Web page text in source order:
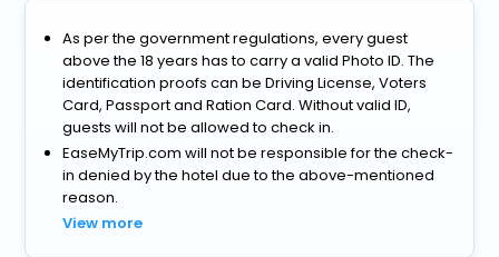
As per the government regulations, every guest
above the 18 years has to carry a valid Photo ID. The
identification proofs can be Driving License, Voters
Card, Passport and Ration Card. Without valid ID,
guests will not be allowed to check in.
EaseMyTrip.com will not be responsible for the check-
in denied by the hotel due to the above-mentioned
reason.
View more